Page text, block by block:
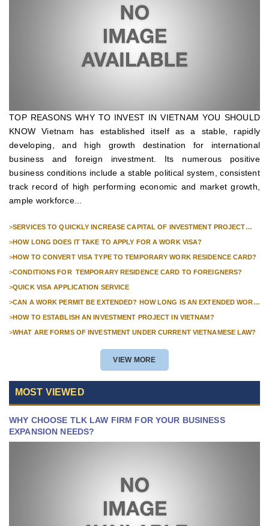
TOP REASONS WHY TO INVEST IN VIETNAM YOU SHOULD
KNOW Vietnam has established itself as a stable, rapidly
developing, and high growth destination for international
business and foreign investment. Its numerous positive
business conditions include a stable political system, consistent
track record of high performing economic and market growth,
ample workforce...
>SERVICES TO QUICKLY INCREASE CAPITAL OF INVESTMENT PROJECT
>HOW LONG DOES IT TAKE TO APPLY FOR A WORK VISA?
>HOW TO CONVERT VISA TYPE TO TEMPORARY WORK RESIDENCE CARD?
>CONDITIONS FOR TEMPORARY RESIDENCE CARD TO FOREIGNERS?
>QUICK VISA APPLICATION SERVICE
>CAN A WORK PERMIT BE EXTENDED? HOW LONG IS AN EXTENDED WORK
>HOW TO ESTABLISH AN INVESTMENT PROJECT IN VIETNAM?
>WHAT ARE FORMS OF INVESTMENT UNDER CURRENT VIETNAMESE LAW?
VIEW MORE
MOST VIEWED
WHY CHOOSE TLK LAW FIRM FOR YOUR BUSINESS
EXPANSION NEEDS?